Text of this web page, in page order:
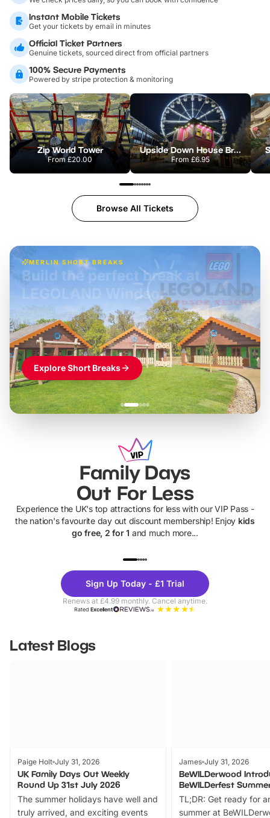
Instant Mobile Tickets
Get your tickets by email in minutes
Official Ticket Partners
Genuine tickets, sourced direct from official partners
100% Secure Payments
Powered by stripe protection & monitoring
Zip World Tower
From£20.00
Upside Down House Bristol
From £6.95
Browse All Tickets
MERLIN SHORT BREAKS
£42pp
Build the perfect break at
LEGOLAND Windsor
Themed hotel + park tickets + breakfast- from£49pp
£45pp
£55pp£39pp
Explore Short Breaks
Family Days
Out For Less
Experience the UK's top attractions for less with our VIP Pass -
the nation's favourite day out discount membership! Enjoy kids
go free, 2 for 1 and much more...
Theme
Parks
Sign Up Today - £1 Trial
Renews at £4.99 monthly. Cancel anytime.
RatedExcellent
Latest Blogs
Paige Holt July 31, 2026
UK Family Days Out Weekly
Round Up 31st July 2026
The summer holidays have well and
truly arrived, and exciting events
James July 31, 2026
BeWILDerwood
BeWILDerfest
TL;DR: Get ready for
summer at